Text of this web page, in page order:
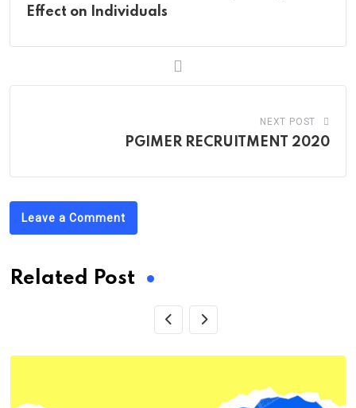
Effect on Individuals
NEXT POST
PGIMER RECRUITMENT 2020
Leave a Comment
Related Post